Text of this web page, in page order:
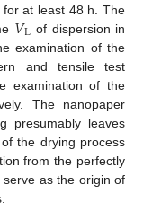
for at least 48 h. The
𝑉L of dispersion in
examination of the
and tensile test
examination of the
The nanopaper
presumably leaves
the drying process
from the perfectly
as the origin of